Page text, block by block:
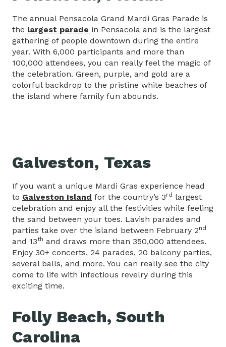
The annual Pensacola Grand Mardi Gras Parade is
the largest parade in Pensacola and is the largest
gathering of people downtown during the entire
year. With 6,000 participants and more than
100,000 attendees, you can really feel the magic of
the celebration. Green, purple, and gold are a
colorful backdrop to the pristine white beaches of
the island where family fun abounds.
Galveston, Texas
If you want a unique Mardi Gras experience head
to Galveston Island for the country’s 3rd largest
celebration and enjoy all the festivities while feeling
the sand between your toes. Lavish parades and
parties take over the island between February 2nd
and 13th and draws more than 350,000 attendees.
Enjoy 30+ concerts, 24 parades, 20 balcony parties,
several balls, and more. You can really see the city
come to life with infectious revelry during this
exciting time.
Folly Beach, South
Carolina